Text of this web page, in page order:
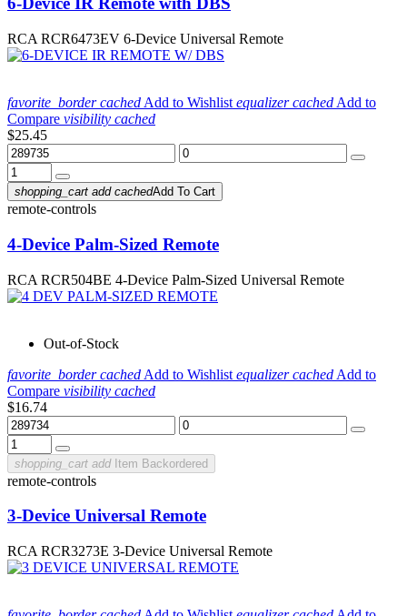
RCA RCR6473EV 6-Device Universal Remote
favorite_border cached Add to Wishlist equalizer cached Add to
Compare visibility cached
$25.45
shopping_cart add cachedAdd To Cart
remote-controls
4-Device Palm-Sized Remote
RCA RCR504BE 4-Device Palm-Sized Universal Remote
Out-of-Stock
favorite_border cached Add to Wishlist equalizer cached Add to
Compare visibility cached
$16.74
shopping_cart addItem Backordered
remote-controls
3-Device Universal Remote
RCA RCR3273E 3-Device Universal Remote